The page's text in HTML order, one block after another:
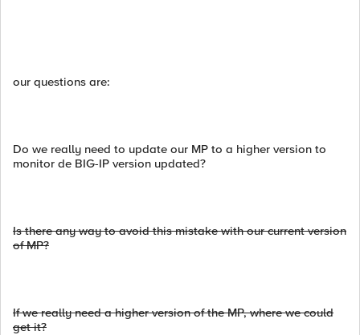
our questions are:
Do we really need to update our MP to a higher version to
monitor de BIG-IP version updated?
Is there any way to avoid this mistake with our current version
of MP?
If we really need a higher version of the MP, where we could
get it?